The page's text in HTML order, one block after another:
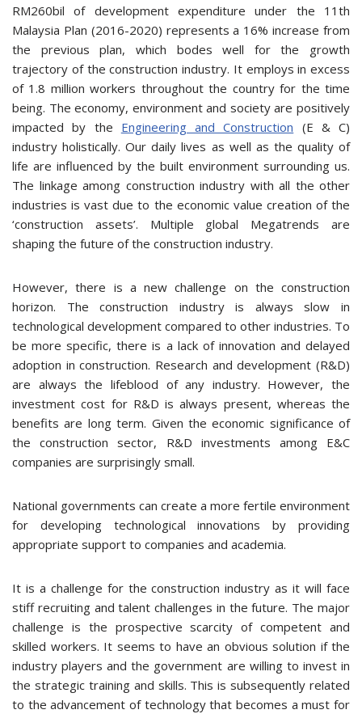
RM260bil of development expenditure under the 11th
Malaysia Plan (2016-2020) represents a 16% increase from
the previous plan, which bodes well for the growth
trajectory of the construction industry. It employs in excess
of 1.8 million workers throughout the country for the time
being. The economy, environment and society are positively
impacted by the Engineering and Construction (E & C)
industry holistically. Our daily lives as well as the quality of
life are influenced by the built environment surrounding us.
The linkage among construction industry with all the other
industries is vast due to the economic value creation of the
‘construction assets’. Multiple global Megatrends are
shaping the future of the construction industry.
However, there is a new challenge on the construction
horizon. The construction industry is always slow in
technological development compared to other industries. To
be more specific, there is a lack of innovation and delayed
adoption in construction. Research and development (R&D)
are always the lifeblood of any industry. However, the
investment cost for R&D is always present, whereas the
benefits are long term. Given the economic significance of
the construction sector, R&D investments among E&C
companies are surprisingly small.
National governments can create a more fertile environment
for developing technological innovations by providing
appropriate support to companies and academia.
It is a challenge for the construction industry as it will face
stiff recruiting and talent challenges in the future. The major
challenge is the prospective scarcity of competent and
skilled workers. It seems to have an obvious solution if the
industry players and the government are willing to invest in
the strategic training and skills. This is subsequently related
to the advancement of technology that becomes a must for